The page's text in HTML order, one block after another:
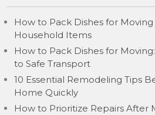
How to Pack Dishes for
Household Items
How to Pack Dishes for
to Safe Transport
10 Essential Remodeling Tips
Home Quickly
How to Prioritize Repairs After